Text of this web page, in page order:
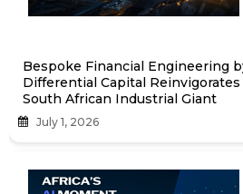
Bespoke Financial Engineering
Differential Capital Reinvigorates
South African Industrial Giant
July 1, 2026